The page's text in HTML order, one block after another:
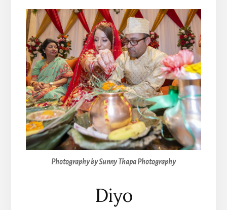
Photography by Sunny Thapa Photography
Diyo